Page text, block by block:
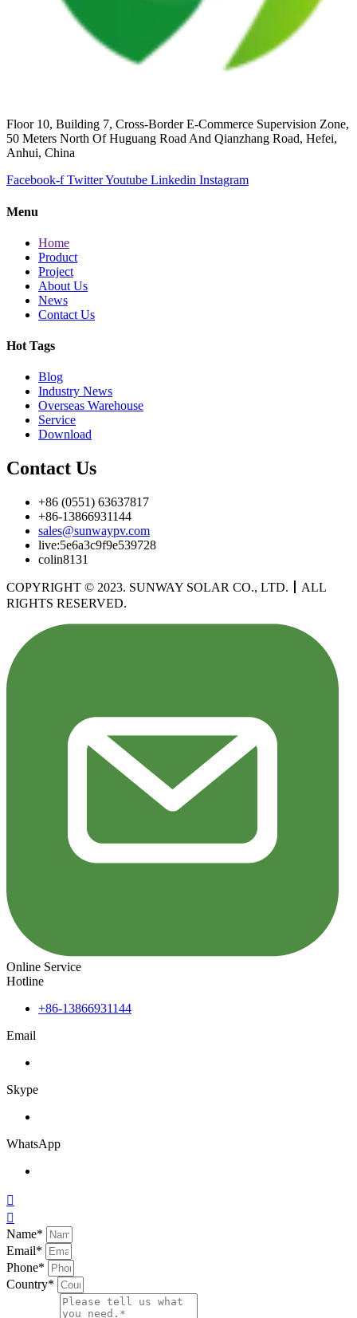
Floor 10, Building 7, Cross-Border E-Commerce Supervision Zone,
50 Meters North Of Huguang Road And Qianzhang Road, Hefei,
Anhui, China
Facebook-f TwitterYoutube Linkedin Instagram
Menu
Home
Product
Project
About Us
News
Contact Us
Hot Tags
Blog
Industry News
Overseas Warehouse
Service
Download
Contact Us
+86 (0551) 63637817
+86-13866931144
sales@sunwaypv.com
live:5e6a3c9f9e539728
colin8131
COPYRIGHT © 2023. SUNWAY SOLAR CO., LTD.
ALL
RIGHTS RESERVED.
Online Service
Hotline
+86-13866931144
Email
Skype
WhatsApp


Name*
Email*
Phone*
Country*